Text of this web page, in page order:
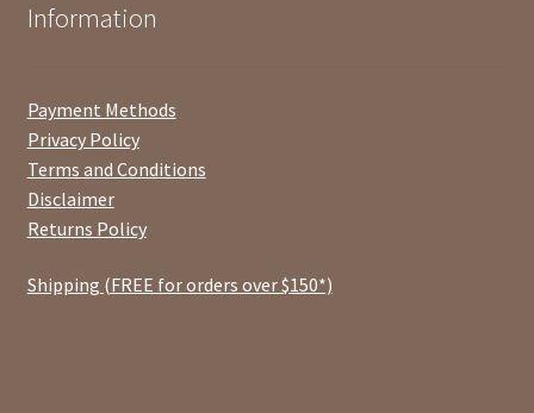
Information
Payment Methods
Privacy Policy
Terms and Conditions
Disclaimer
Returns Policy
Shipping (FREE for orders over $150*)